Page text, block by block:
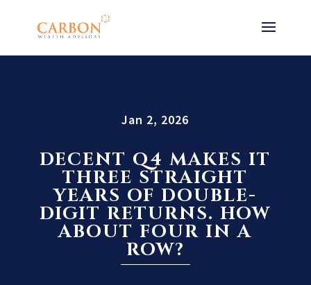
Jan 2, 2026
DECENT Q4 MAKES IT
THREE STRAIGHT
YEARS OF DOUBLE-
DIGIT RETURNS. HOW
ABOUT FOUR IN A
ROW?